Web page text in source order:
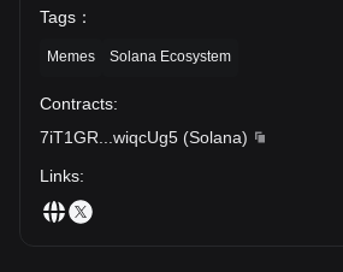
Tags ：
Memes Solana Ecosystem
Contracts:
7iT1GR
wiqcUg5 (Solana)
Links: